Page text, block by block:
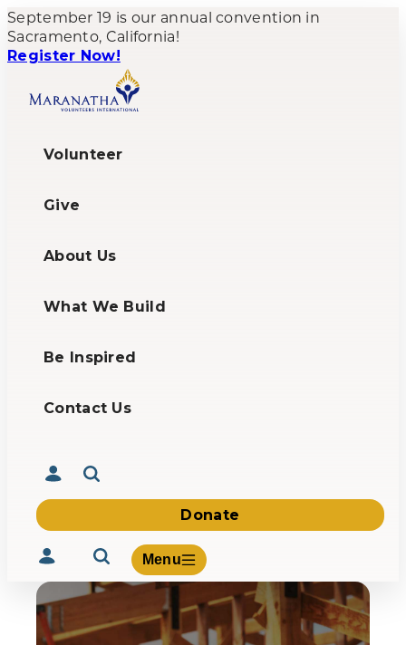
September 19 is our annual convention in
Sacramento, California!
Register Now!
Volunteer
Give
About Us
What We Build
Be Inspired
Contact Us
Donate
Menu